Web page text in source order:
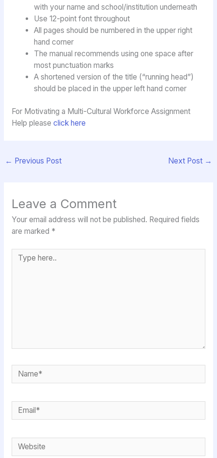
with your name and school/institution underneath
Use 12-point font throughout
All pages should be numbered in the upper right
hand corner
The manual recommends using one space after
most punctuation marks
A shortened version of the title (“running head”)
should be placed in the upper left hand corner
For Motivating a Multi-Cultural Workforce Assignment
Help please click here
← Previous Post Next Post →
Leave a Comment
Your email address will not be published. Required fields
are marked *
Type
Name*
Email*
Website